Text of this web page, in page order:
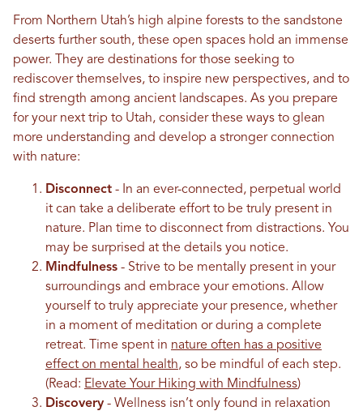
From Northern Utah’s high alpine forests to the sandstone
deserts further south, these open spaces hold an immense
power. They are destinations for those seeking to
rediscover themselves, to inspire new perspectives, and to
find strength among ancient landscapes. As you prepare
for your next trip to Utah, consider these ways to glean
more understanding and develop a stronger connection
with nature:
Disconnect - In an ever-connected, perpetual world
it can take a deliberate effort to be truly present in
nature. Plan time to disconnect from distractions. You
may be surprised at the details you notice.
Mindfulness - Strive to be mentally present in your
surroundings and embrace your emotions. Allow
yourself to truly appreciate your presence, whether
in a moment of meditation or during a complete
retreat. Time spent in nature often has a positive
effect on mental health, so be mindful of each step.
(Read: Elevate Your Hiking with Mindfulness)
Discovery - Wellness isn’t only found in relaxation